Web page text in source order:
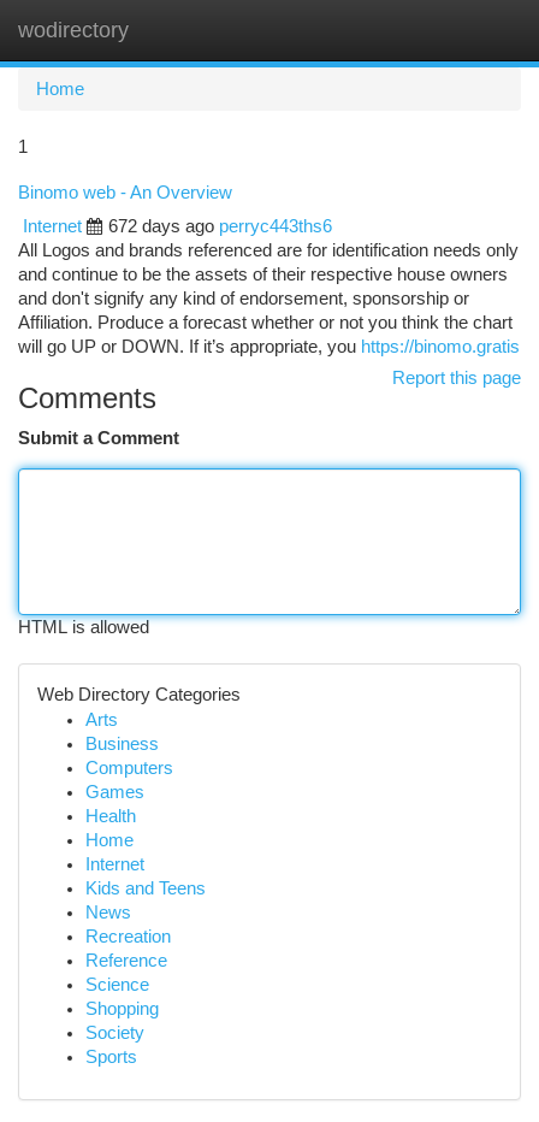
wodirectory
Home
1
Binomo web - An Overview
Internet
672 days ago perryc443ths6
All Logos and brands referenced are for identification needs only
and continue to be the assets of their respective house owners
and don't signify any kind of endorsement, sponsorship or
Affiliation. Produce a forecast whether or not you think the chart
will go UP or DOWN. If it’s appropriate, you https://binomo.gratis
Report this page
Comments
Submit a Comment
HTML is allowed
Web Directory Categories
Arts
Business
Computers
Games
Health
Home
Internet
Kids and Teens
News
Recreation
Reference
Science
Shopping
Society
Sports